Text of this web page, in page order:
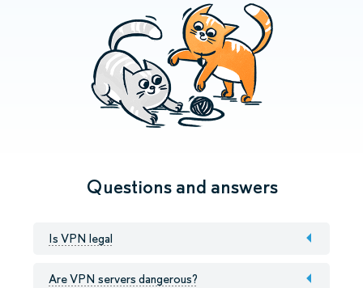
Questions and answers
Is VPN legal
Are VPN servers dangerous?